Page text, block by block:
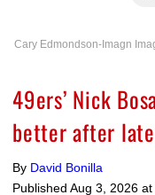
Cary Edmondson-Imagn
49ers’ Nick
better after
By David Bonilla
Published Aug 3, 2026 at